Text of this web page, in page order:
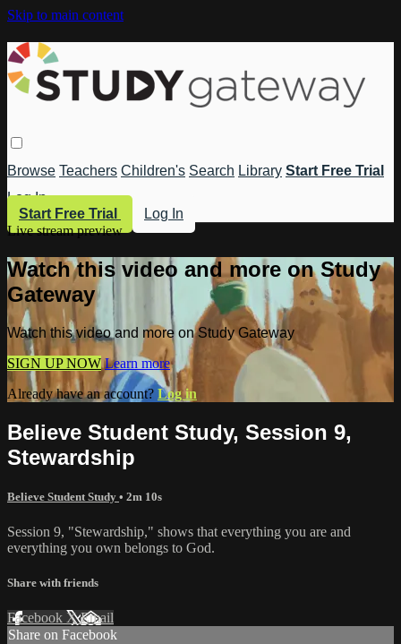
Skip to main content
Browse Teachers Children's Search Library Start Free Trial
Log In
Start Free Trial
Log In
Live stream preview
Watch this video and more on Study
Gateway
Watch this video and more on Study Gateway
SIGN UP NOW Learn more
Already have an account? Log in
Believe Student Study, Session 9,
Stewardship
Believe Student Study • 2m 10s
Session 9, "Stewardship," shows that everything you are and
everything you own belongs to God.
Share with friends
Facebook XEmail
Share on Facebook